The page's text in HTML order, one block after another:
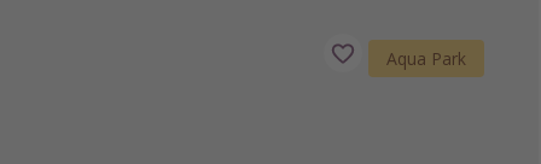
Aqua Park